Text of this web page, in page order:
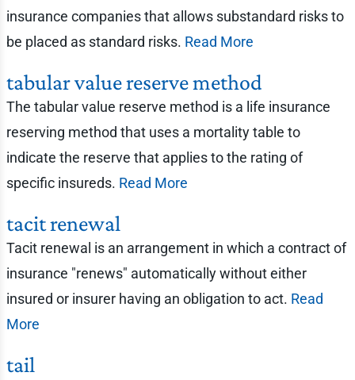
insurance companies that allows substandard risks to
be placed as standard risks. Read More
tabular value reserve method
The tabular value reserve method is a life insurance
reserving method that uses a mortality table to
indicate the reserve that applies to the rating of
specific insureds. Read More
tacit renewal
Tacit renewal is an arrangement in which a contract of
insurance "renews" automatically without either
insured or insurer having an obligation to act. Read
More
tail